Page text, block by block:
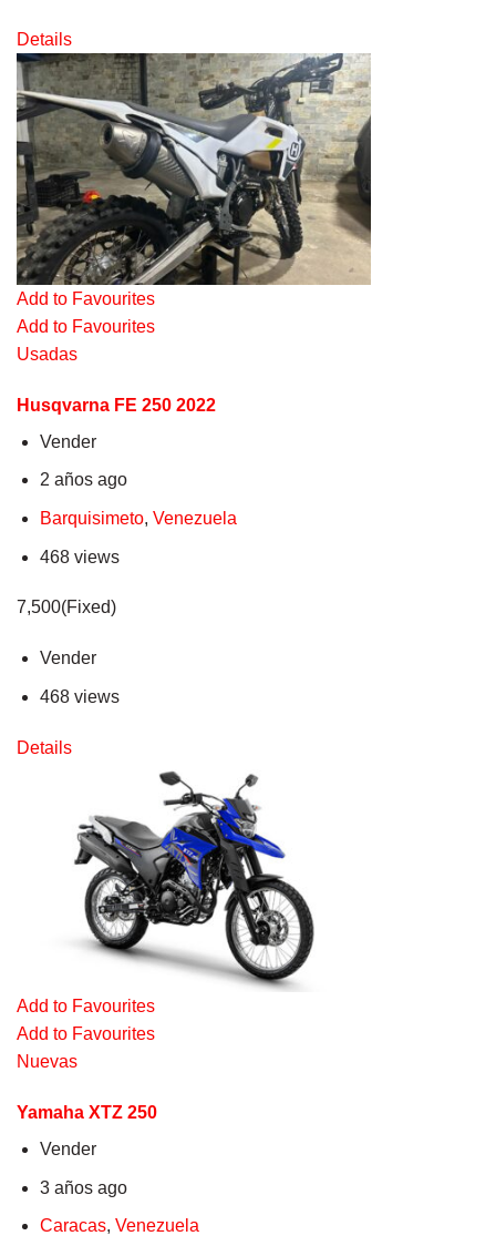
Details
Add to Favourites
Add to Favourites
Usadas
Husqvarna FE 250 2022
Vender
2 años ago
Barquisimeto, Venezuela
468 views
7,500(Fixed)
Vender
468 views
Details
Add to Favourites
Add to Favourites
Nuevas
Yamaha XTZ 250
Vender
3 años ago
Caracas, Venezuela